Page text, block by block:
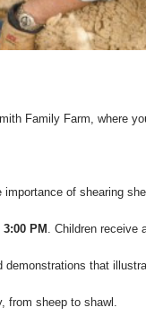
Family Farm, where
of shearing
PM . Children receive
that
from sheep to shawl.